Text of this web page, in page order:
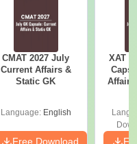
CMAT 2027 July
Current Affairs &
Static GK
Language: English
Free Download
XAT
Affairs